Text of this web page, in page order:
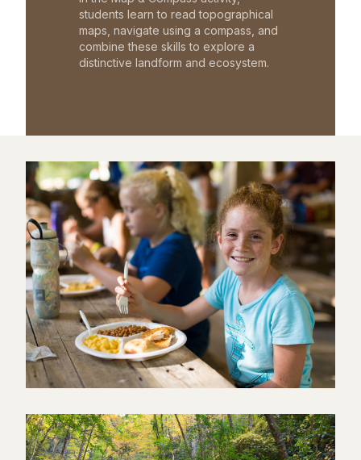
students learn to read topographical
maps, navigate using a compass, and
combine these skills to explore a
distinctive landform and ecosystem.